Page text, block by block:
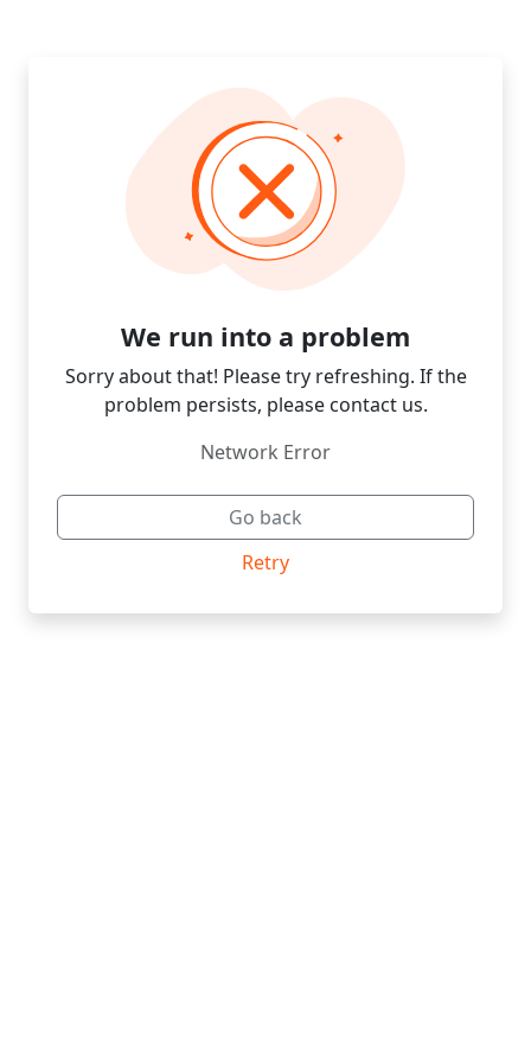
We run into a problem
Sorry about that! Please try refreshing. If the
problem persists, please contact us.
Network Error
Go back
Retry